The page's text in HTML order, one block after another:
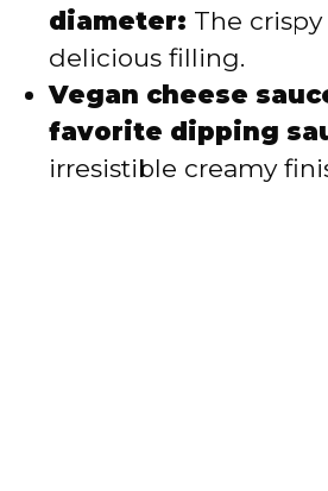
diameter: The
delicious filling.
Vegan cheese
favorite dipping
irresistible creamy